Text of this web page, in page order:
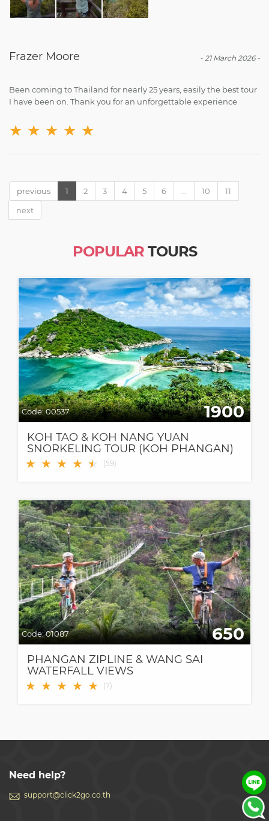
- 21 March 2026-
Frazer Moore
Been coming to Thailand for nearly 25 years, easily the best tour
I have been on. Thank you for an unforgettable experience
★ ★ ★ ★ ★
previous 1 2 3 4 5 6 10
11
next
POPULARTOURS
Code:00537 1900
KOH TAO & KOH NANG YUAN
SNORKELING TOUR (KOH PHANGAN)
BY SPEEDBOAT
★ ★ ★ ★ ★
★ (59)
Code:01087 650
PHANGAN ZIPLINE & WANG SAI
WATERFALL VIEWS
★ ★ ★ ★ ★ (7)
Need help?
support@click2go.co.th